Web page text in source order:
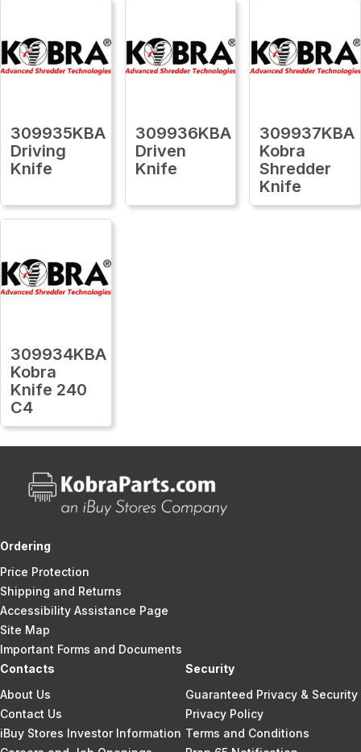
309935KBA
Driving
Knife
309936KBA
Driven
Knife
309937KBA
Kobra
Shredder
Knife
309934KBA
Kobra
Knife 240
C4
Ordering
Price Protection
Shipping and Returns
Accessibility Assistance Page
Site Map
Important Forms and Documents
Contacts
About Us
Contact Us
iBuy Stores Investor Information
Security
Guaranteed Privacy & Security
Privacy Policy
Terms and Conditions